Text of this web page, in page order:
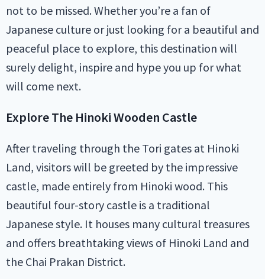
not to be missed. Whether you’re a fan of
Japanese culture or just looking for a beautiful and
peaceful place to explore, this destination will
surely delight, inspire and hype you up for what
will come next.
Explore The Hinoki Wooden Castle
After traveling through the Tori gates at Hinoki
Land, visitors will be greeted by the impressive
castle, made entirely from Hinoki wood. This
beautiful four-story castle is a traditional
Japanese style. It houses many cultural treasures
and offers breathtaking views of Hinoki Land and
the Chai Prakan District.